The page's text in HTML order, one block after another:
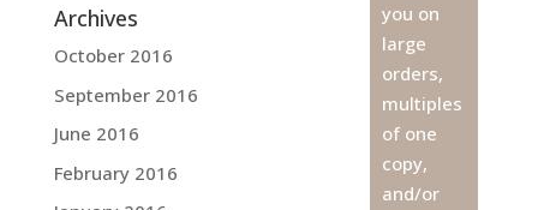
Archives
October 2016
September 2016
June 2016
February 2016
you on
large
orders,
multiples
of one
copy,
and/or